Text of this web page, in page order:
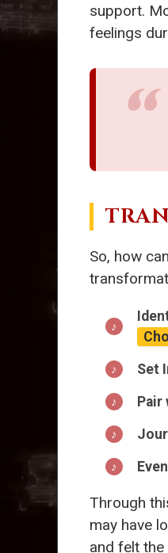
support.
feelings
So, how
Set
Pair
Through
may have
and felt